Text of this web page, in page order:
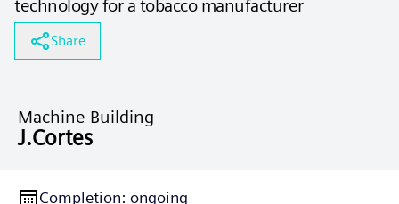
technology for a tobacco manufacturer
Share
Machine Building
J.Cortes
Completion: ongoing